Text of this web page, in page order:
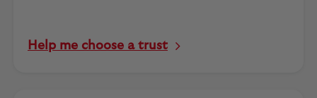
Help me choose a trust